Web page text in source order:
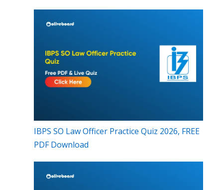
IBPS SO Law Officer Practice Quiz 2026, FREE
PDF Download